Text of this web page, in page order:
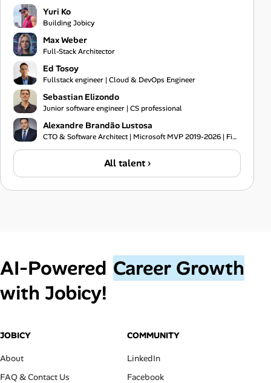
Yuri Ko
Building Jobicy
Max Weber
Full-Stack Architector
Ed Tosoy
Fullstack engineer | Cloud & DevOps Engineer
Sebastian Elizondo
Junior software engineer | CS professional
Alexandre Brandão Lustosa
CTO & Software Architect | Microsoft MVP 2019-2026 | Financial Systems Expert
All talent ›
AI‑Powered Career Growth
with Jobicy!
JOBICY
About
FAQ & Contact Us
COMMUNITY
LinkedIn
Facebook